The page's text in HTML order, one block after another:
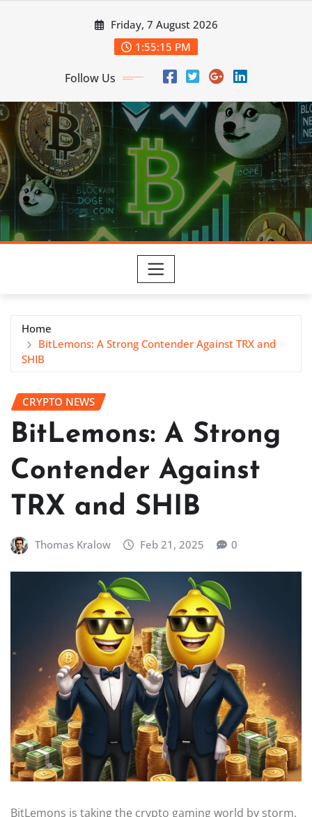
Friday, 7 August 2026
1:55:16 PM
Follow Us
Home
BitLemons: A Strong Contender Against TRX and
SHIB
CRYPTO NEWS
BitLemons: A Strong
Contender Against
TRX and SHIB
Thomas Kralow Feb 21, 2025 0
BitLemons is taking the crypto gaming world by storm,